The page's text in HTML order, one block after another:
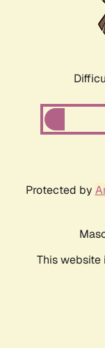
Protected by
This website